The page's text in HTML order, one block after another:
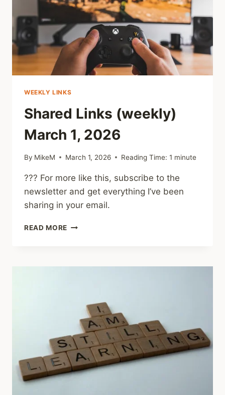
WEEKLY LINKS
Shared Links (weekly)
March 1, 2026
By MikeM March 1, 2026 Reading Time: 1 minute
??? For more like this, subscribe to the
newsletter and get everything I’ve been
sharing in your email.
READ MORE SHARED
1,